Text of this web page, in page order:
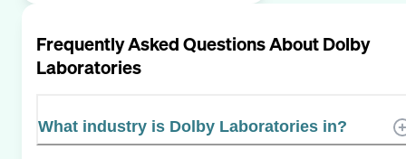
Frequently Asked Questions AboutDolby
Laboratories
What industry is Dolby Laboratories in?